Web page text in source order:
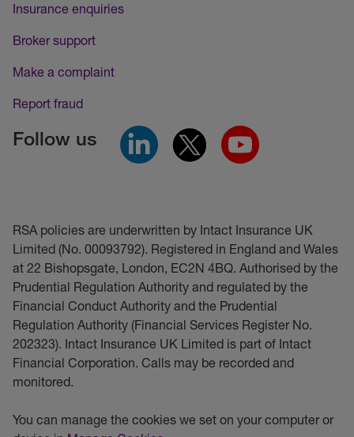
Insurance enquiries
Broker support
Make a complaint
Report fraud
Follow us
RSA policies are underwritten by Intact Insurance UK
Limited (No. 00093792). Registered in England and Wales
at 22 Bishopsgate, London, EC2N 4BQ. Authorised by the
Prudential Regulation Authority and regulated by the
Financial Conduct Authority and the Prudential
Regulation Authority (Financial Services Register No.
202323). Intact Insurance UK Limited is part of Intact
Financial Corporation. Calls may be recorded and
monitored.
You can manage the cookies we set on your computer or